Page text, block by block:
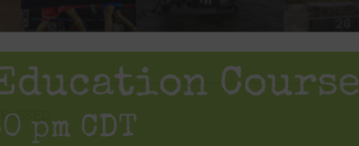
Course
pm CDT